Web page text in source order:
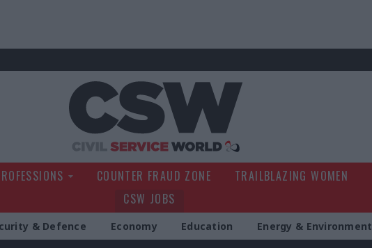
COUNTER FRAUD ZONE TRAILBLAZING WOMEN
CSW JOBS
& Defence Economy Education Energy & Environment